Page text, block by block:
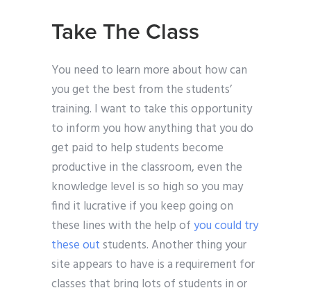
Take The Class
You need to learn more about how can
you get the best from the students’
training. I want to take this opportunity
to inform you how anything that you do
get paid to help students become
productive in the classroom, even the
knowledge level is so high so you may
find it lucrative if you keep going on
these lines with the help ofyou could try
these outstudents. Another thing your
site appears to have is a requirement for